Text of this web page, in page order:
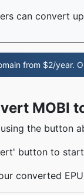
can convert
from $2/year.
MOBI
the button
button to
converted